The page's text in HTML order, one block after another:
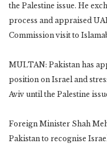
the Palestine issue. He
process and appraised
Commission visit to
MULTAN: Pakistan has
position on Israel and
Aviv until the Palestine
Foreign Minister Shah
Pakistan to recognise